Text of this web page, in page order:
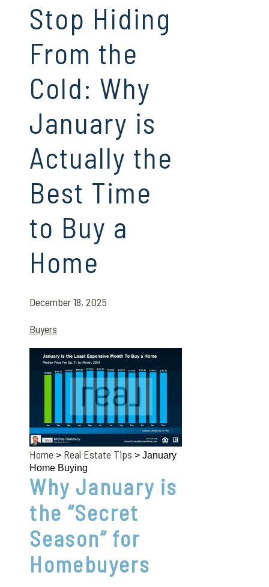
Stop Hiding
From the
Cold: Why
January is
Actually the
Best Time
to Buy a
Home
December 18, 2025
Buyers
Home > Real Estate Tips > January
Home Buying
Why January is
the “Secret
Season” for
Homebuyers